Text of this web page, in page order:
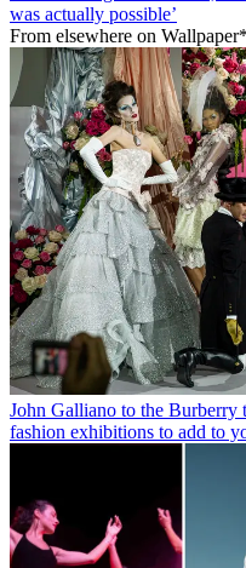
was actually possible’
From elsewhere on Wallpaper*
John Galliano to the Burberry
fashion exhibitions to add to